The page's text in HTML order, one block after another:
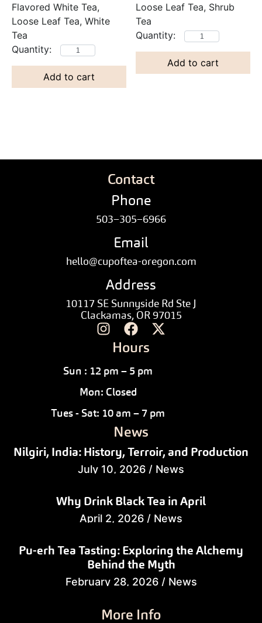
Flavored White Tea,
Loose Leaf Tea, White
Tea
Add to cart
Loose Leaf Tea, Shrub
Tea
Add to cart
Contact
Phone
503–305–6966
Email
hello@cupoftea-oregon.com
Address
10117 SE Sunnyside Rd Ste J
Clackamas, OR 97015
Hours
Sun : 12 pm – 5 pm
Mon: Closed
Tues - Sat: 10 am – 7 pm
News
Nilgiri, India: History, Terroir, and Production
July 10, 2026 / News
Why Drink Black Tea in April
April 2, 2026 / News
Pu-erh Tea Tasting: Exploring the Alchemy
Behind the Myth
February 28, 2026 / News
More Info